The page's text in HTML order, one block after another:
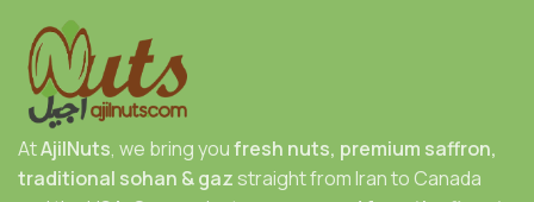
AtAjilNuts, we bring youfresh nuts, premium saffron,
traditional sohan & gazstraight from Iran to Canada